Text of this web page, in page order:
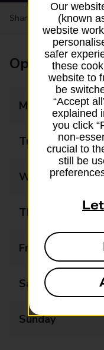
Share your experience:
Opening
Monday
Tuesday
Wednesday
Thursday
Friday
Saturday
Sunday
Our
(known
website
safer
these
website to
be
“Accept
explained
you click
non-
crucial to
still be